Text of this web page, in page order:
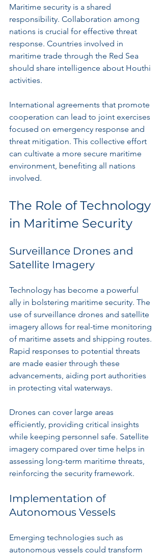
Maritime security is a shared
responsibility. Collaboration among
nations is crucial for effective threat
response. Countries involved in
maritime trade through the Red Sea
should share intelligence about Houthi
activities.
International agreements that promote
cooperation can lead to joint exercises
focused on emergency response and
threat mitigation. This collective effort
can cultivate a more secure maritime
environment, benefiting all nations
involved.
The Role of Technology
in Maritime Security
Surveillance Drones and
Satellite Imagery
Technology has become a powerful
ally in bolstering maritime security. The
use of surveillance drones and satellite
imagery allows for real-time monitoring
of maritime assets and shipping routes.
Rapid responses to potential threats
are made easier through these
advancements, aiding port authorities
in protecting vital waterways.
Drones can cover large areas
efficiently, providing critical insights
while keeping personnel safe. Satellite
imagery compared over time helps in
assessing long-term maritime threats,
reinforcing the security framework.
Implementation of
Autonomous Vessels
Emerging technologies such as
autonomous vessels could transform